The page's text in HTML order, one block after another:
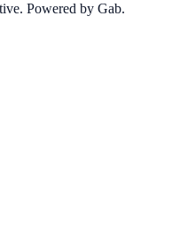
Powered by Gab.